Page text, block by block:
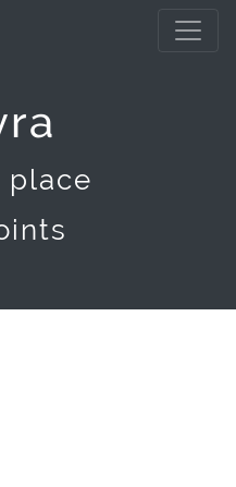
place